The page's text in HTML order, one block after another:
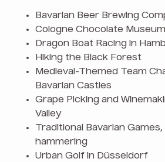
Bavarian Beer Brewing
Cologne Chocolate
Dragon Boat Racing in
Hiking the Black Forest
Medieval-Themed Team
Bavarian Castles
Grape Picking and
Valley
Traditional Bavarian Games,
hammering
Urban Golf in Düsseldorf